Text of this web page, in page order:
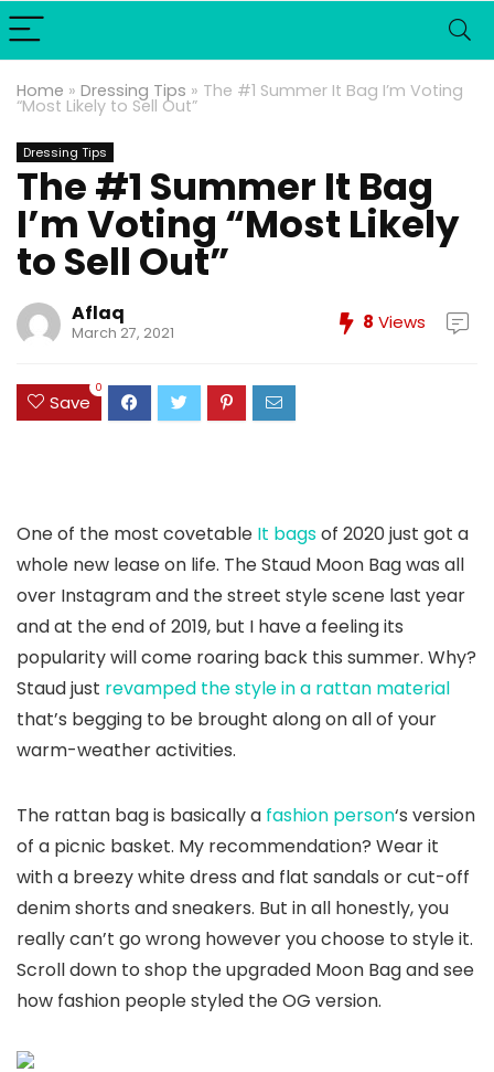
Home » Dressing Tips » The #1 Summer It Bag I’m Voting
“Most Likely to Sell Out”
Dressing Tips
The #1 Summer It Bag
I’m Voting “Most Likely
to Sell Out”
Aflaq
March 27, 2021 8 Views
Save
0
One of the most covetable It bagsof 2020 just got a
whole new lease on life. The Staud Moon Bag was all
over Instagram and the street style scene last year
and at the end of 2019, but I have a feeling its
popularity will come roaring back this summer. Why?
Staud just revamped the style in a rattan material
that’s begging to be brought along on all of your
warm-weather activities.
The rattan bag is basically a fashion person‘s version
of a picnic basket. My recommendation? Wear it
with a breezy white dress and flat sandals or cut-off
denim shorts and sneakers. But in all honestly, you
really can’t go wrong however you choose to style it.
Scroll down to shop the upgraded Moon Bag and see
how fashion people styled the OG version.